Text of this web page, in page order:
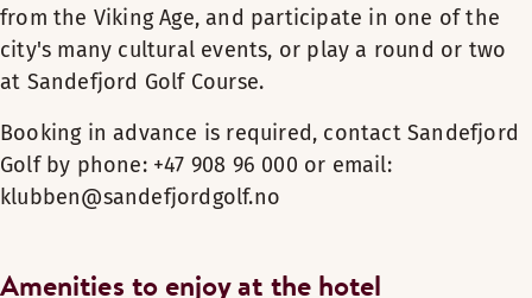
from the Viking Age, and participate in one of the
city's many cultural events, or play a round or two
at Sandefjord Golf Course.
Booking in advance is required, contact Sandefjord
Golf by phone: +47 908 96 000 or email:
klubben@sandefjordgolf.no
Amenities to enjoy at the hotel